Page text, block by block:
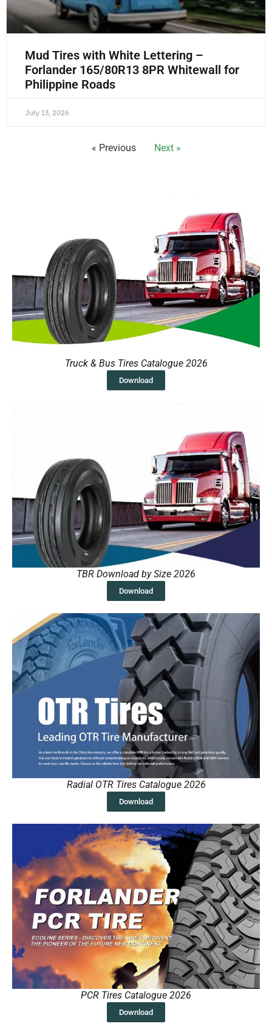
Mud Tires with White Lettering –
Forlander 165/80R13 8PR Whitewall for
Philippine Roads
July 13, 2026
« Previous Next »
Truck & Bus Tires Catalogue 2026
Download
TBR Download by Size 2026
Download
Radial OTR Tires Catalogue 2026
Download
PCR Tires Catalogue 2026
Download